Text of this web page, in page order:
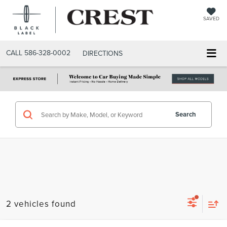
SAVED
CALL 586-328-0002 DIRECTIONS
Search
2 vehicles found